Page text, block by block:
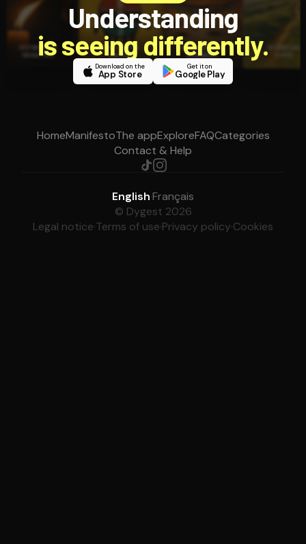
Understanding
is seeing differently.
Download on the
App Store
Get it on
Google Play
HomeManifestoThe appExploreFAQCategories
Contact & Help
English·Français
© Dygest 2026
Legal notice·Terms of use·Privacy policy·Cookies